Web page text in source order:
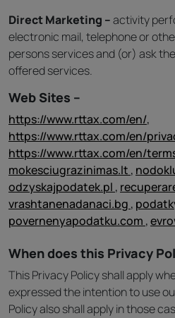
Direct Marketing –activity
electronic mail, telephone or
persons services and (or) ask
offered services.
Web Sites –
https://www.rttax.com/en/,
https://www.rttax.com/en/
https://www.rttax.com/en/
mokesciugrazinimas.lt ,
odzyskajpodatek.pl ,
vrashtanenadanaci.bg ,
povernenyapodatku.com ,
When does this Privacy
This Privacy Policy shall apply
expressed the intention to use
Policy also shall apply in those